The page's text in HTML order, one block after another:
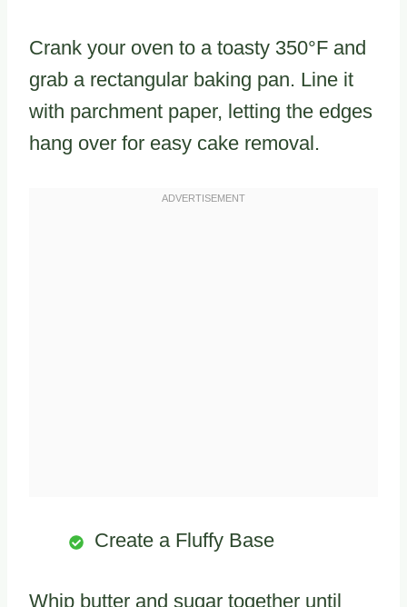
Crank your oven to a toasty 350°F and
grab a rectangular baking pan. Line it
with parchment paper, letting the edges
hang over for easy cake removal.
Create a Fluffy Base
Whip butter and sugar together until